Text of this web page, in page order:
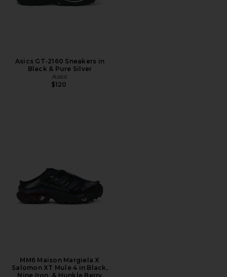
Asics GT-2160 Sneakers in
Black & Pure Silver
Asics
$120
MM6 Maison Margiela X
Salomon XT Mule 4 in Black,
Nine Iron, & Hunkle Berry